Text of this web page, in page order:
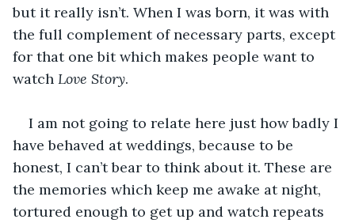
but it really isn’t. When I was born, it was with
the full complement of necessary parts, except
for that one bit which makes people want to
watch Love Story.
I am not going to relate here just how badly I
have behaved at weddings, because to be
honest, I can’t bear to think about it. These are
the memories which keep me awake at night,
tortured enough to get up and watch repeats